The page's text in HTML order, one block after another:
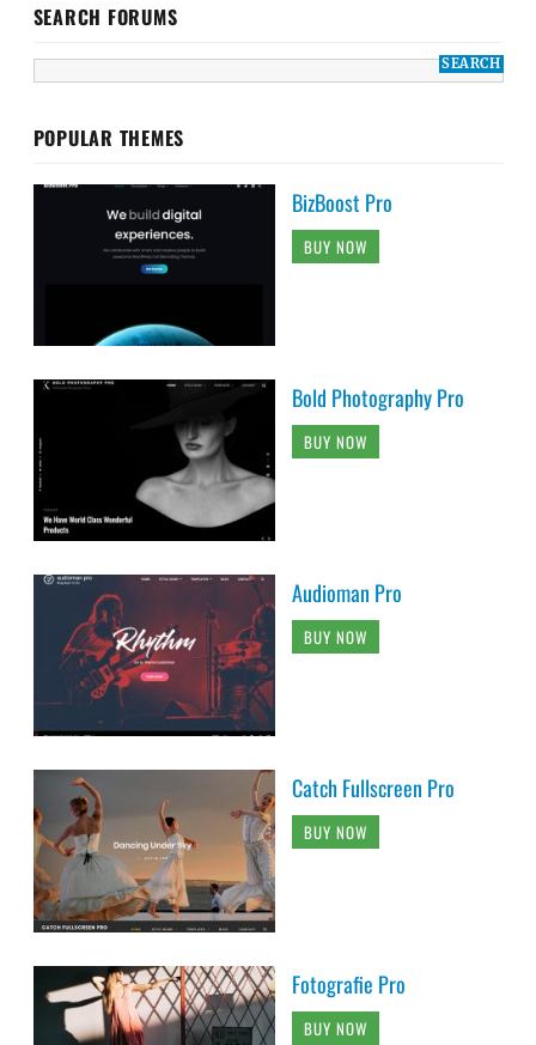
SEARCH FORUMS
POPULAR THEMES
BizBoost Pro
BUY NOW
Bold Photography Pro
BUY NOW
Audioman Pro
BUY NOW
Catch Fullscreen Pro
BUY NOW
Fotografie Pro
BUY NOW